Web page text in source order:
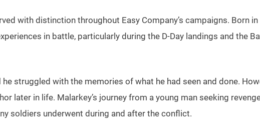
with distinction throughout Easy Company’s campaigns. Born
in battle, particularly during the D-Day landings and the
struggled with the memories of what he had seen and done.
later in life. Malarkey’s journey from a young man seeking
soldiers underwent during and after the conflict.